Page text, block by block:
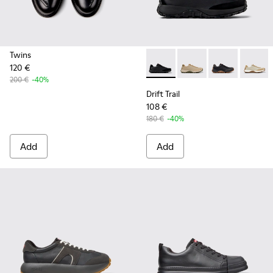
Twins
120 €
200 € -40%
Add
Drift Trail - K100928-015 -
Drift Trail - K100928-
Drift Trail -
Drift
Drift Trail
108 €
180 € -40%
Add